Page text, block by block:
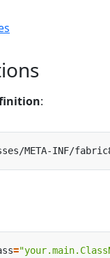
:
META-INF/
=